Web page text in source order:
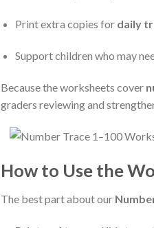
Print extra copies for daily
Support children who may
Because the worksheets cover
graders reviewing and
How to Use the
The best part about our